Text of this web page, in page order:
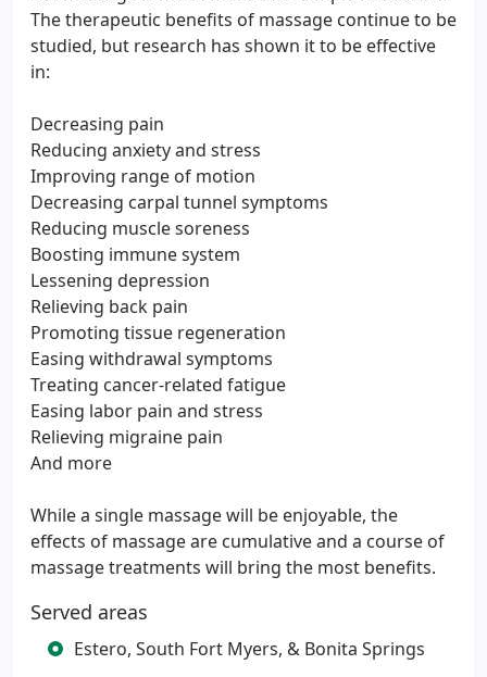
The therapeutic benefits of massage continue to be
studied, but research has shown it to be effective
in:
Decreasing pain
Reducing anxiety and stress
Improving range of motion
Decreasing carpal tunnel symptoms
Reducing muscle soreness
Boosting immune system
Lessening depression
Relieving back pain
Promoting tissue regeneration
Easing withdrawal symptoms
Treating cancer-related fatigue
Easing labor pain and stress
Relieving migraine pain
And more
While a single massage will be enjoyable, the
effects of massage are cumulative and a course of
massage treatments will bring the most benefits.
Served areas
Estero, South Fort Myers, & Bonita Springs